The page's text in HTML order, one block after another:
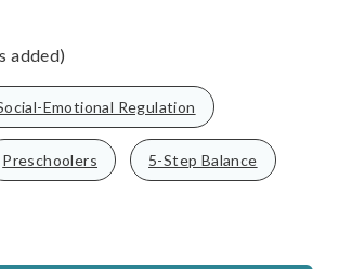
added)
Emotional Regulation
Preschoolers 5-Step Balance